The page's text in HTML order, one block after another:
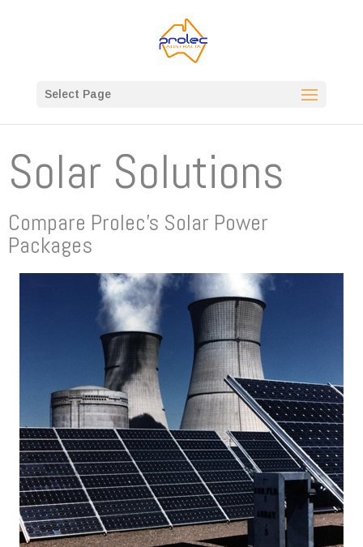
Select Page
Solar Solutions
Compare Prolec's Solar Power
Packages